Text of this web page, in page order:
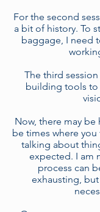
For the second
a bit of history. To
baggage, I need
The third
building tools to
Now, there may be
be times where
talking about
expected. I am
process can
exhausting,